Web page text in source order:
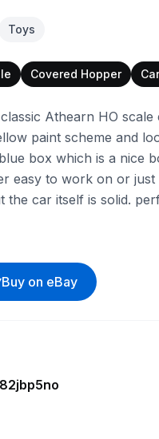
Toys
Covered Hopper
Athearn HO
paint scheme and
box which is a nice
easy to work on or
the car itself is solid.
Buy on eBay